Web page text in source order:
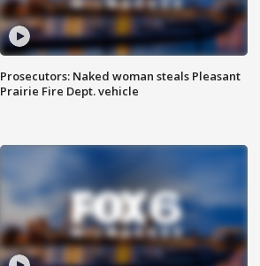
Prosecutors: Naked woman steals Pleasant
Prairie Fire Dept. vehicle